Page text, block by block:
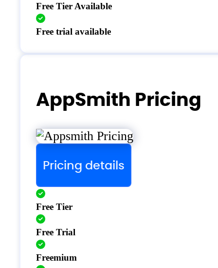
Free Tier Available
Free trial available
AppSmith Pricing
Pricing details
Free Tier
Free Trial
Freemium